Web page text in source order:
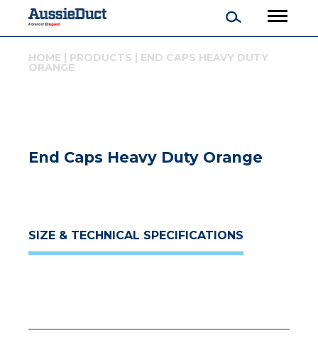
HOME | PRODUCTS | END CAPS HEAVY DUTY
ORANGE
End Caps Heavy Duty Orange
SIZE & TECHNICAL SPECIFICATIONS